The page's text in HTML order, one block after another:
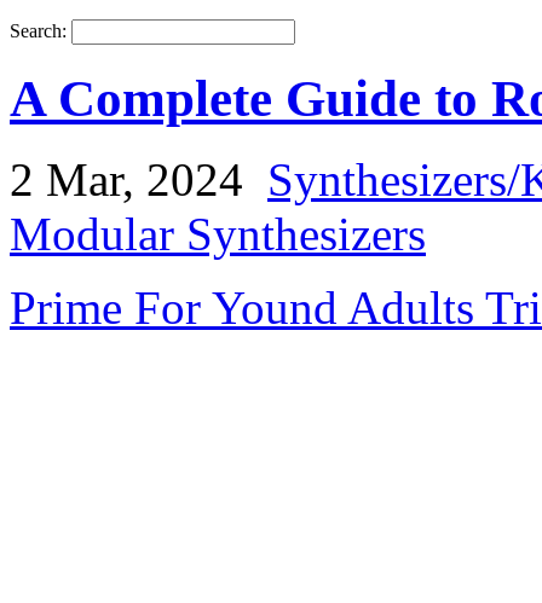
Search:
A Complete Guide to
2 Mar, 2024
Modular Synthesizers
Prime For Yound Adults